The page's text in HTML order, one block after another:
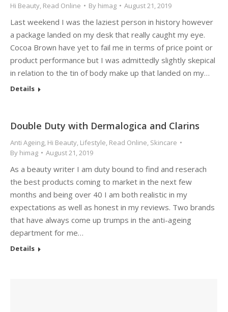
Hi Beauty, Read Online By himag August 21, 2019
Last weekend I was the laziest person in history however
a package landed on my desk that really caught my eye.
Cocoa Brown have yet to fail me in terms of price point or
product performance but I was admittedly slightly skepical
in relation to the tin of body make up that landed on my…
Details
Double Duty with Dermalogica and Clarins
Anti Ageing, Hi Beauty, Lifestyle, Read Online, Skincare
By himag August 21, 2019
As a beauty writer I am duty bound to find and reserach
the best products coming to market in the next few
months and being over 40 I am both realistic in my
expectations as well as honest in my reviews. Two brands
that have always come up trumps in the anti-ageing
department for me…
Details